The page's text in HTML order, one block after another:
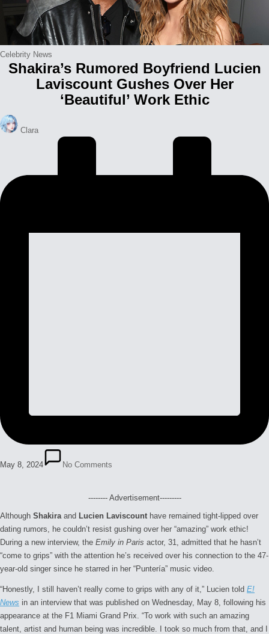
Posted
Celebrity News
Shakira’s Rumored Boyfriend Lucien
Laviscount Gushes Over Her
‘Beautiful’ Work Ethic
Posted
by
Clara
May 8, 2024 No Comments
-------- Advertisement---------
Although Shakira and Lucien Laviscount have remained tight-lipped over
dating rumors, he couldn’t resist gushing over her “amazing” work ethic!
During a new interview, the Emily in Paris actor, 31, admitted that he hasn’t
“come to grips” with the attention he’s received over his connection to the 47-
year-old singer since he starred in her “Puntería” music video.
“Honestly, I still haven’t really come to grips with any of it,” Lucien told E!
News in an interview that was published on Wednesday, May 8, following his
appearance at the F1 Miami Grand Prix. “To work with such an amazing
talent, artist and human being was incredible. I took so much from that, and I